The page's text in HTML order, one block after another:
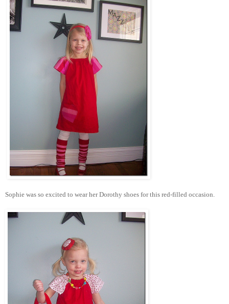
Sophie was so excited to wear her Dorothy shoes for this red-filled occasion.